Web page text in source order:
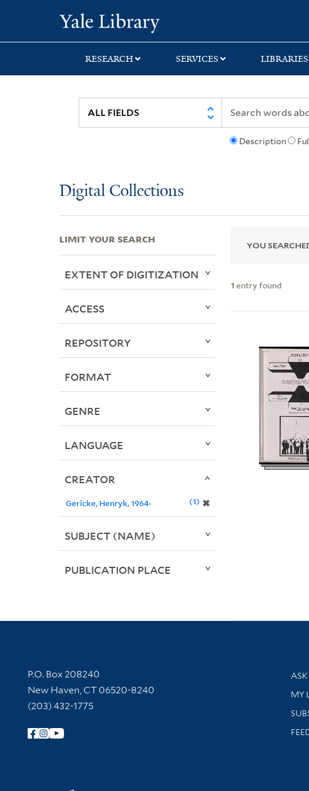
search
main
first
RESEARCH SERVICES
Description
Digital Collections
YOU
1 entry found
LIMIT YOUR SEARCH
EXTENT OF DIGITIZATION
ACCESS
REPOSITORY
FORMAT
GENRE
LANGUAGE
CREATOR
Gericke, Henryk, 1964- ✖
1
SUBJECT (NAME)
PUBLICATION PLACE
Contact Information
P.O. Box 208240
New Haven, CT 06520-8240
(203) 432-1775
Follow Yale Library
ASK
Get
MY